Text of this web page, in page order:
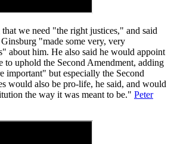
we need "the right justices," and said
"made some very, very
about him. He also said he would appoint
to uphold the Second Amendment, adding
important" but especially the Second
would also be pro-life, he said, and would
the way it was meant to be." Peter